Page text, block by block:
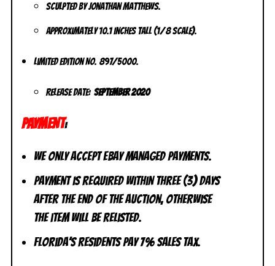
Sculpted by Jonathan Matthews.
Approximately 10.1 inches tall (1/8 scale).
Limited Edition No. 897/5000.
Release Date: September 2020
PAYMENT:
We only accept eBay Managed Payments.
Payment is required within three (3) days
after the end of the auction, otherwise
the item will be relisted.
Florida’s residents pay 7% sales tax.